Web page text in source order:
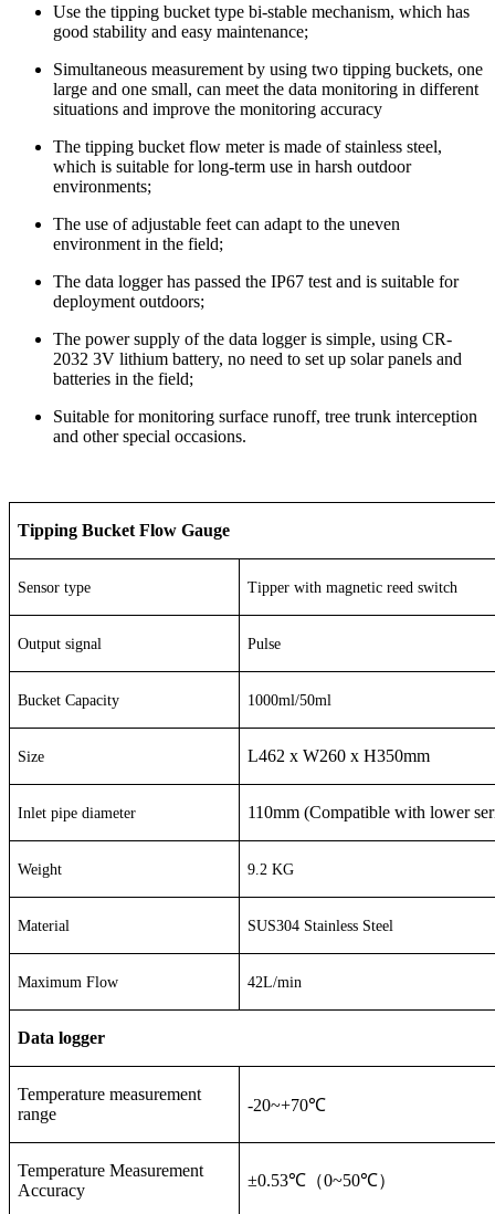
Use the tipping bucket type bi-stable mechanism, which has
good stability and easy maintenance;
Simultaneous measurement by using two tipping buckets, one
large and one small, can meet the data monitoring in different
situations and improve the monitoring accuracy
The tipping bucket flow meter is made of stainless steel,
which is suitable for long-term use in harsh outdoor
environments;
The use of adjustable feet can adapt to the uneven
environment in the field;
The data logger has passed the IP67 test and is suitable for
deployment outdoors;
The power supply of the data logger is simple, using CR-
2032 3V lithium battery, no need to set up solar panels and
batteries in the field;
Suitable for monitoring surface runoff, tree trunk interception
and other special occasions.
Tipping Bucket Flow Gauge
Sensor type Tipper with magnetic reed switch
Output signal Pulse
Bucket Capacity 1000ml/50ml
Size L462 x W260 x H350mm
Inlet pipe diameter 110mm (Compatible with lower
Weight 9.2 KG
Material SUS304 Stainless Steel
Maximum Flow 42L/min
Data logger
Temperature measurement
range
-20~+70℃
Temperature Measurement
Accuracy
±0.53℃（0~50℃）